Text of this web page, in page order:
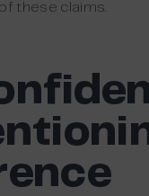
these claims.